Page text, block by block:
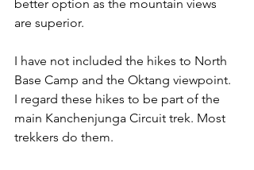
better option as the mountain views
are superior.
I have not included the hikes to North
Base Camp and the Oktang viewpoint.
I regard these hikes to be part of the
main Kanchenjunga Circuit trek. Most
trekkers do them.